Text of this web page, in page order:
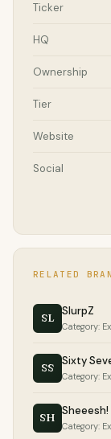
Ticker
HQ
Ownership
Tier
Website
Social
RELATED
SL SlurpZ
Category:
SS Sixty
Category:
SH Sheeesh!
Category: